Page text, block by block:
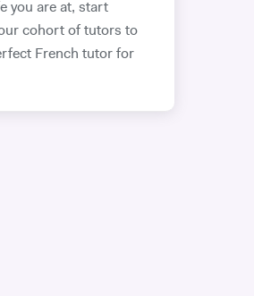
you are at, start
cohort of tutors to
French tutor for